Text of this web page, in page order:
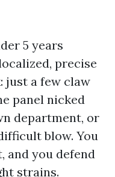
5 years
precise
just a few claw
panel nicked
department, or
blow. You
and you defend
strains.